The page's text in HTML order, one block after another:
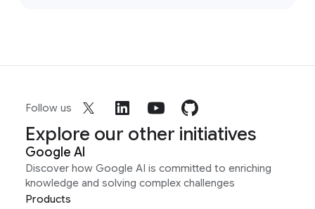
Follow us
Explore our other initiatives
Google AI
Discover how Google AI is committed to enriching
knowledge and solving complex challenges
Products